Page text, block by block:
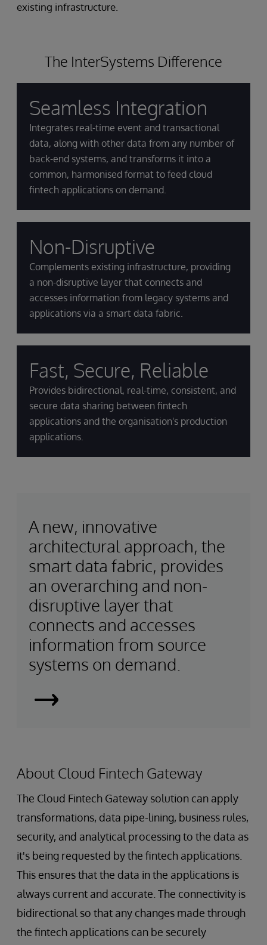
existing infrastructure.
The InterSystems Difference
Seamless Integration
Integrates real-time event and transactional
data, along with other data from any number of
back-end systems, and transforms it into a
common, harmonised format to feed cloud
fintech applications on demand.
Non-Disruptive
Complements existing infrastructure, providing
a non-disruptive layer that connects and
accesses information from legacy systems and
applications via a smart data fabric.
Fast, Secure, Reliable
Provides bidirectional, real-time, consistent, and
secure data sharing between fintech
applications and the organisation's production
applications.
A new, innovative
architectural approach, the
smart data fabric, provides
an overarching and non-
disruptive layer that
connects and accesses
information from source
systems on demand.
Smart
About Cloud Fintech Gateway
The Cloud Fintech Gateway solution can apply
transformations, data pipe-lining, business rules,
security, and analytical processing to the data as
it's being requested by the fintech applications.
This ensures that the data in the applications is
always current and accurate. The connectivity is
bidirectional so that any changes made through
the fintech applications can be securely